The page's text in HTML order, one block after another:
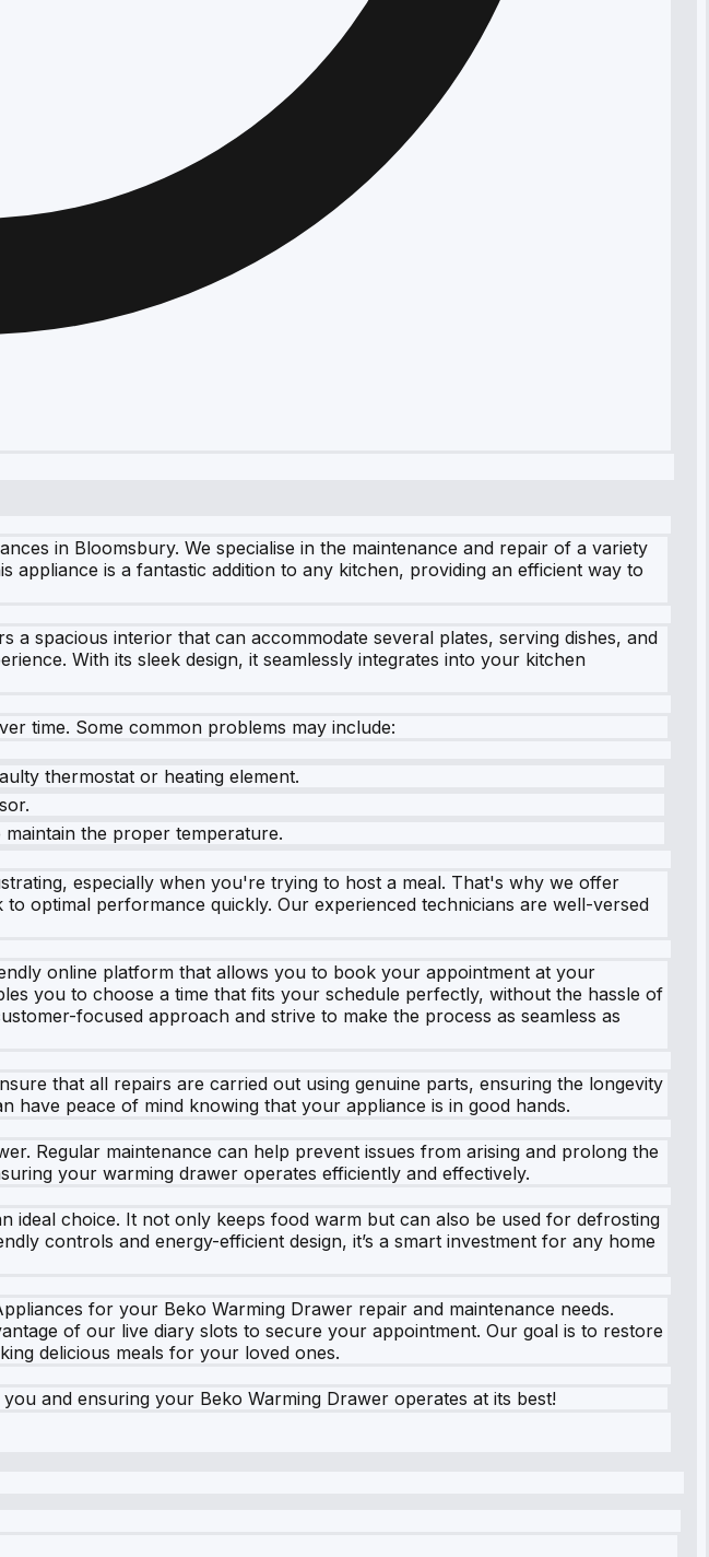
in Bloomsbury. We specialise in the maintenance and repair of a variety
appliance is a fantastic addition to any kitchen, providing an efficient way to
spacious interior that can accommodate several plates, serving dishes, and
With its sleek design, it seamlessly integrates into your kitchen
time. Some common problems may include:
thermostat or heating element.
the proper temperature.
especially when you're trying to host a meal. That's why we offer
optimal performance quickly. Our experienced technicians are well-versed
online platform that allows you to book your appointment at your
you to choose a time that fits your schedule perfectly, without the hassle of
focused approach and strive to make the process as seamless as
that all repairs are carried out using genuine parts, ensuring the longevity
have peace of mind knowing that your appliance is in good hands.
Regular maintenance can help prevent issues from arising and prolong the
your warming drawer operates efficiently and effectively.
ideal choice. It not only keeps food warm but can also be used for defrosting
controls and energy-efficient design, it’s a smart investment for any home
for your Beko Warming Drawer repair and maintenance needs.
of our live diary slots to secure your appointment. Our goal is to restore
delicious meals for your loved ones.
and ensuring your Beko Warming Drawer operates at its best!